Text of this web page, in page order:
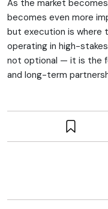
As the market
becomes even more
but execution is where
operating in high-
not optional — it is the
and long-term